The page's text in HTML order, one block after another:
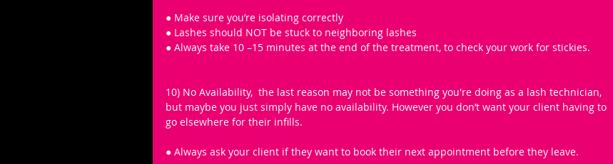
● Make sure you’re isolating correctly
● Lashes should NOT be stuck to neighboring lashes
● Always take 10 –15 minutes at the end of the treatment, to check your work for stickies.
10) No Availability,  the last reason may not be something you're doing as a lash technician,
but maybe you just simply have no availability. However you don’t want your client having to
go elsewhere for their infills.
● Always ask your client if they want to book their next appointment before they leave.